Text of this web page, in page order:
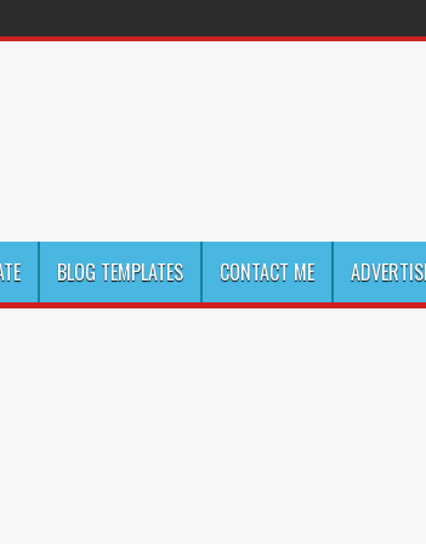
BLOG TEMPLATES CONTACT ME